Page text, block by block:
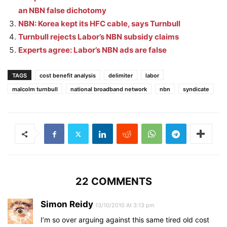
an NBN false dichotomy
NBN: Korea kept its HFC cable, says Turnbull
Turnbull rejects Labor’s NBN subsidy claims
Experts agree: Labor’s NBN ads are false
TAGS cost benefit analysis delimiter
labor
malcolm turnbull
national broadband network nbn syndicate
22 COMMENTS
Simon Reidy 13/10/2010 At 3:13 pm
I’m so over arguing against this same tired old cost